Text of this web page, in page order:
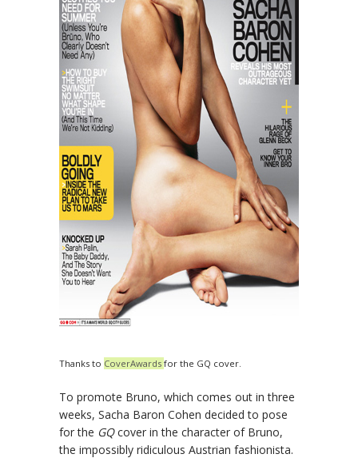
Thanks to CoverAwards for the GQ cover.
To promote Bruno, which comes out in three
weeks, Sacha Baron Cohen decided to pose
for the GQcover in the character of Bruno,
the impossibly ridiculous Austrian fashionista.